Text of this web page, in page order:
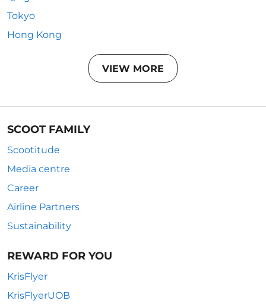
Tokyo
Hong Kong
VIEW MORE
SCOOT FAMILY
Scootitude
Media centre
Career
Airline Partners
Sustainability
REWARD FOR YOU
KrisFlyer
KrisFlyerUOB